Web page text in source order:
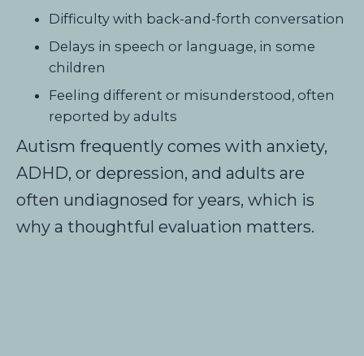
Difficulty with back-and-forth conversation
Delays in speech or language, in some
children
Feeling different or misunderstood, often
reported by adults
Autism frequently comes with anxiety,
ADHD, or depression, and adults are
often undiagnosed for years, which is
why a thoughtful evaluation matters.